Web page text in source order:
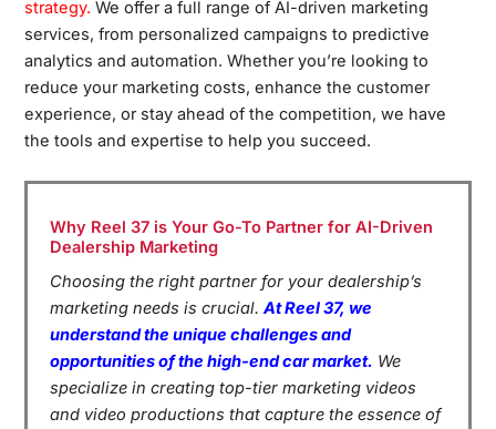
strategy. We offer a full range of AI-driven marketing
services, from personalized campaigns to predictive
analytics and automation. Whether you’re looking to
reduce your marketing costs, enhance the customer
experience, or stay ahead of the competition, we have
the tools and expertise to help you succeed.
Why Reel 37 is Your Go-To Partner for AI-Driven
Dealership Marketing
Choosing the right partner for your dealership’s
marketing needs is crucial.At Reel 37, we
understand the unique challenges and
opportunities of the high-end car market. We
specialize in creating top-tier marketing videos
and video productions that capture the essence of